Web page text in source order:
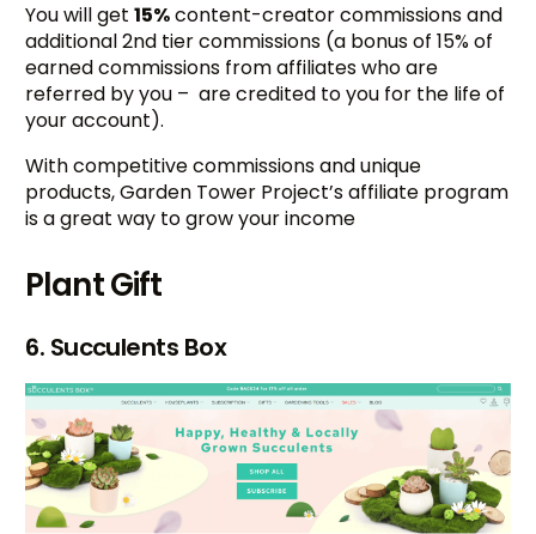
You will get15%content-creator commissions and
additional 2nd tier commissions (a bonus of 15% of
earned commissions from affiliates who are
referred by you – are credited to you for the life of
your account).
With competitive commissions and unique
products, Garden Tower Project’s affiliate program
is a great way to grow your income
Plant Gift
6. Succulents Box